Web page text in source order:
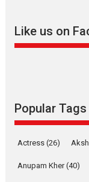
2026 Drama M
2026 A Action
Like us on
Popular Tags
Actress (26)
Anupam Kher(40)